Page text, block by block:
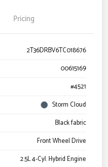
Pricing
2T36DRBV6TC018676
00615169
#4521
Storm Cloud
Black fabric
Front Wheel Drive
2.5L 4-Cyl. Hybrid Engine